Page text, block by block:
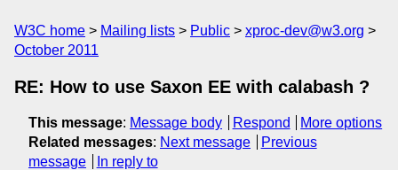
W3C home Mailing lists Public
xproc-dev@w3.org
October 2011
RE: How to use Saxon EE with calabash ?
This message: Message body Respond
More options
Related messages: Next message
Previous
message
In reply to